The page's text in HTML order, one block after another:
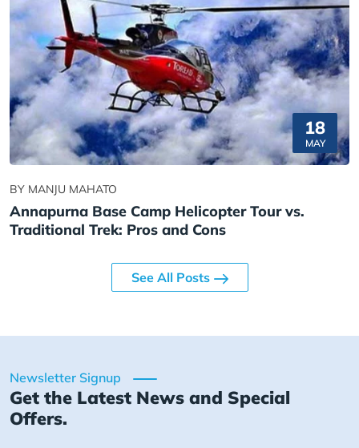
18
MAY
BY MANJU MAHATO
Annapurna Base Camp Helicopter Tour vs.
Traditional Trek: Pros and Cons
See All Posts
Newsletter Signup
Get the Latest News and Special
Offers.